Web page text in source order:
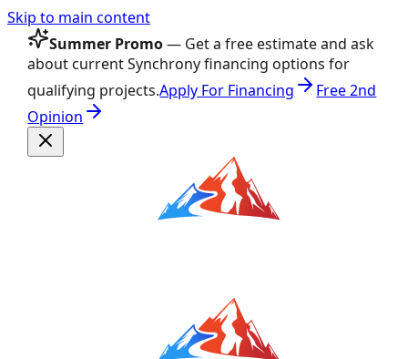
Skip to main content
Summer Promo— Get a free estimate and ask
about current Synchrony financing options for
qualifying projects.Apply For Financing
Free 2nd
Opinion